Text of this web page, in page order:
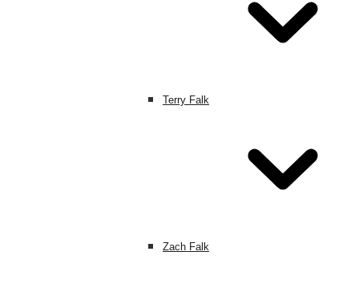
Terry Falk
Zach Falk